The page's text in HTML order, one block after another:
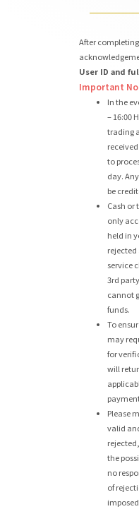
After
User ID and
Important
In the
– 16:00
trading
to
day.
be
Cash or
only
held in
service
3rd
cannot
funds.
To
may
for
will
Please
valid
the
no
of